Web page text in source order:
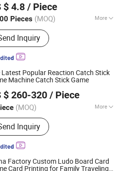
$ 4.8 / Piece
Pieces (MOQ) More
Products:Board Game Custom,
Game Printing, Classic Game,
Game, Educational Game,
Game, Casino Products, Poker
Dice, Puzzle
Inquiry
Since 2020
Latest Popular Reaction Catch Stick
Machine Catch Stick Game
$ 260-320 / Piece
(MOQ) More
:110V
Inquiry
Technology Co., Ltd.
Since 2018
Factory Custom Ludo Board Card
Card Printing for Family Traveling